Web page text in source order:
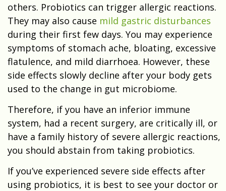
others. Probiotics can trigger allergic reactions.
They may also cause mild gastric disturbances
during their first few days. You may experience
symptoms of stomach ache, bloating, excessive
flatulence, and mild diarrhoea. However, these
side effects slowly decline after your body gets
used to the change in gut microbiome.
Therefore, if you have an inferior immune
system, had a recent surgery, are critically ill, or
have a family history of severe allergic reactions,
you should abstain from taking probiotics.
If you’ve experienced severe side effects after
using probiotics, it is best to see your doctor or